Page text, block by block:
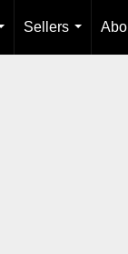
...
Sellers
...